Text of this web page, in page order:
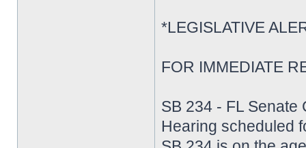
*LEGISLATIVE
FOR IMMEDIATE
SB 234 - FL Senate
Hearing scheduled